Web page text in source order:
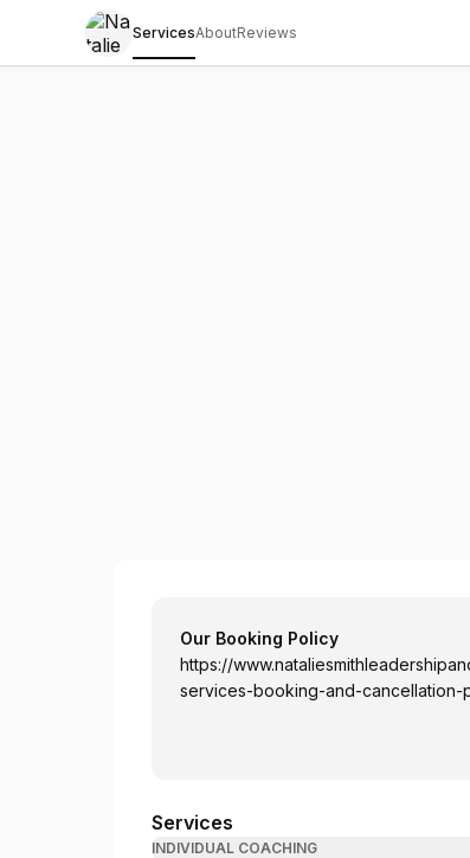
ServicesAboutReviews
Our Booking Policy
https://
services-booking-and-cancellation-
Services
INDIVIDUAL COACHING